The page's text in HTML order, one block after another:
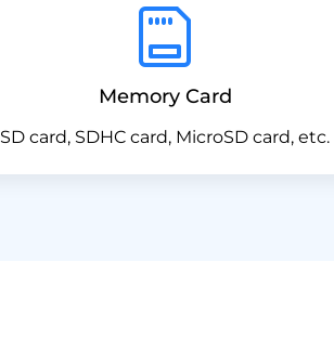
Memory Card
SD card, SDHC card, MicroSD card, etc.